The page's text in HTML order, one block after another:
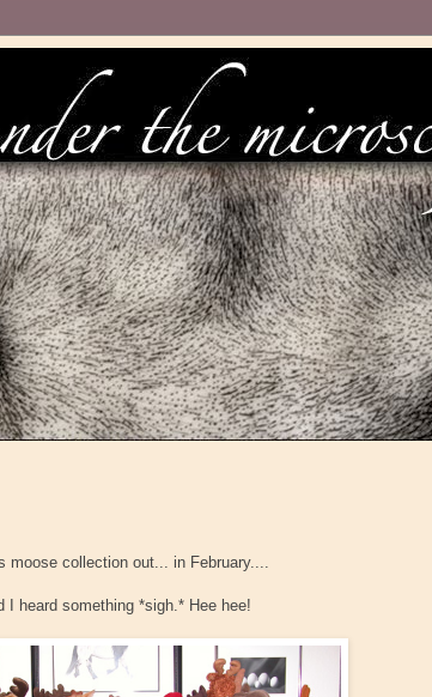
moose collection out... in February....
I heard something *sigh.* Hee hee!